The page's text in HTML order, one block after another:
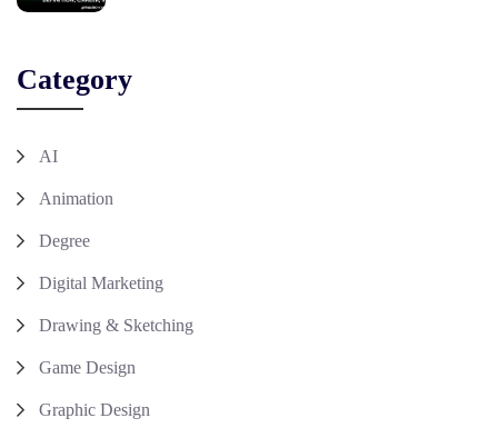
Category
AI
Animation
Degree
Digital Marketing
Drawing & Sketching
Game Design
Graphic Design